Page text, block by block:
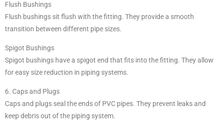
Flush Bushings
Flush bushings sit flush with the fitting. They provide a smooth
transition between different pipe sizes.
Spigot Bushings
Spigot bushings have a spigot end that fits into the fitting. They allow
for easy size reduction in piping systems.
6. Caps and Plugs
Caps and plugs seal the ends of PVC pipes. They prevent leaks and
keep debris out of the piping system.